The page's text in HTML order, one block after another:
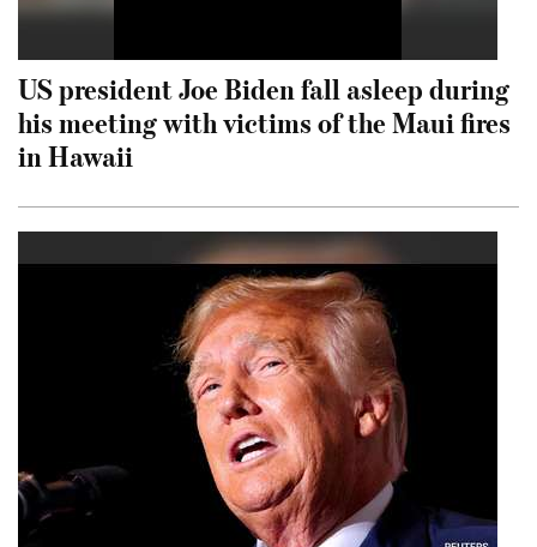
US president Joe Biden fall asleep during
his meeting with victims of the Maui fires
in Hawaii